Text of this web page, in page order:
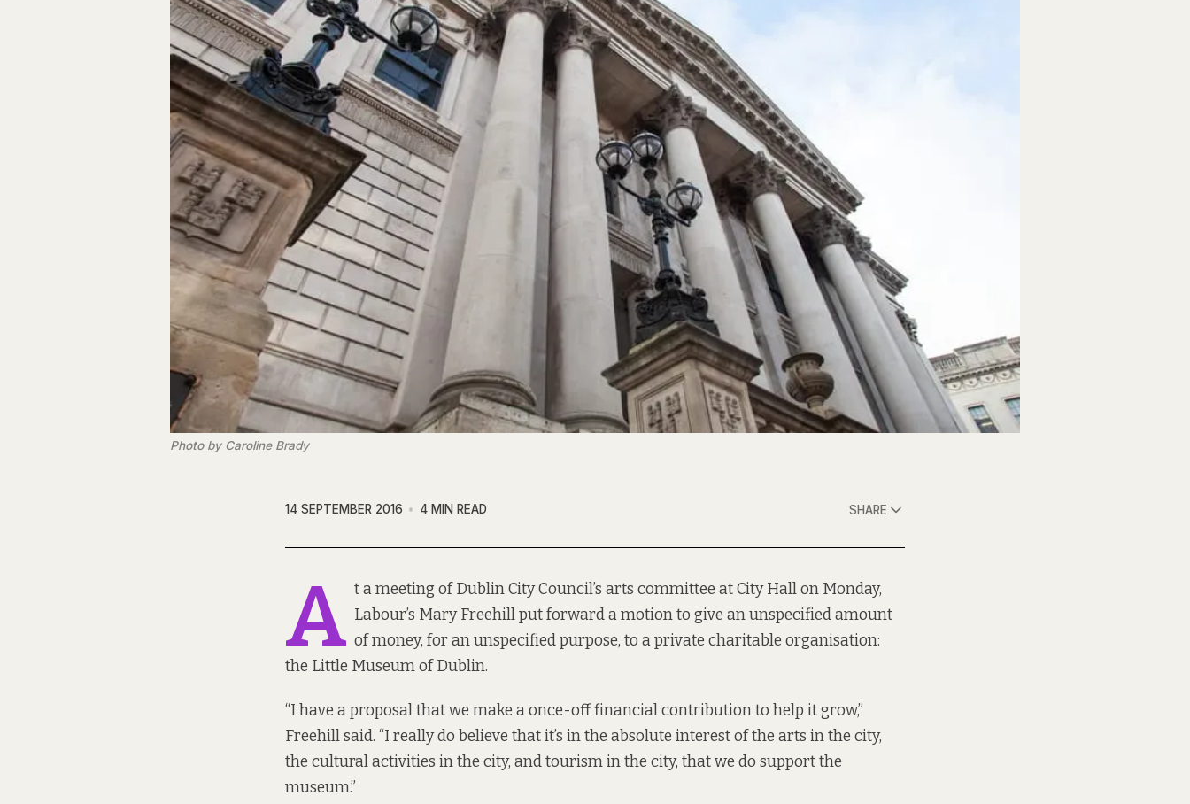
Photo by Caroline Brady
14 SEPTEMBER 2016 4 MIN READ SHARE
A t a meeting of Dublin City Council’s arts committee at City Hall on Monday,
Labour’s Mary Freehill put forward a motion to give an unspecified amount
of money, for an unspecified purpose, to a private charitable organisation:
the Little Museum of Dublin.
“I have a proposal that we make a once-off financial contribution to help it grow,”
Freehill said. “I really do believe that it’s in the absolute interest of the arts in the city,
the cultural activities in the city, and tourism in the city, that we do support the
museum.”